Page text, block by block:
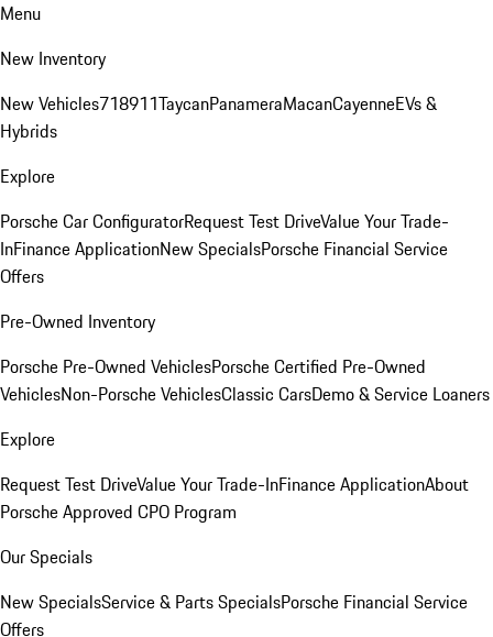
Menu
New Inventory
New Vehicles718911TaycanPanameraMacanCayenneEVs &
Hybrids
Explore
Porsche Car ConfiguratorRequest Test DriveValue Your Trade-
InFinance ApplicationNew SpecialsPorsche Financial Service
Offers
Pre-Owned Inventory
Porsche Pre-Owned VehiclesPorsche Certified Pre-Owned
VehiclesNon-Porsche VehiclesClassic CarsDemo & Service Loaners
Explore
Request Test DriveValue Your Trade-InFinance ApplicationAbout
Porsche Approved CPO Program
Our Specials
New SpecialsService & Parts SpecialsPorsche Financial Service
Offers